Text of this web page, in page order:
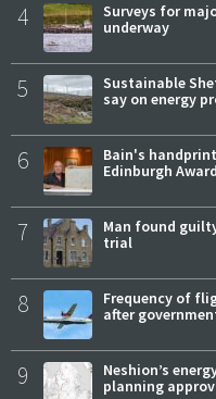
4
Surveys for
underway
5
Sustainable
say on energy
6
Bain's
Edinburgh Award
7
Man found
trial
8
Frequency of
after
9
Neshion’s
planning